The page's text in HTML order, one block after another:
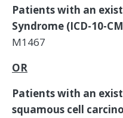
Patients with an
Syndrome (ICD-10-
M1467
OR
Patients with an
squamous cell